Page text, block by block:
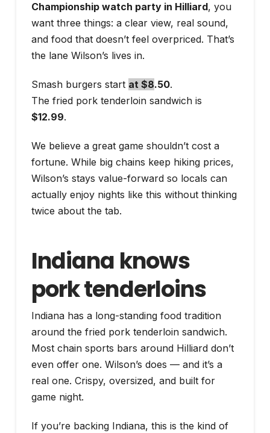
Championship watch party in Hilliard, you
want three things: a clear view, real sound,
and food that doesn’t feel overpriced. That’s
the lane Wilson’s lives in.
Smash burgers start at $8.50.
The fried pork tenderloin sandwich is
$12.99.
We believe a great game shouldn’t cost a
fortune. While big chains keep hiking prices,
Wilson’s stays value-forward so locals can
actually enjoy nights like this without thinking
twice about the tab.
Indiana knows
pork tenderloins
Indiana has a long-standing food tradition
around the fried pork tenderloin sandwich.
Most chain sports bars around Hilliard don’t
even offer one. Wilson’s does — and it’s a
real one. Crispy, oversized, and built for
game night.
If you’re backing Indiana, this is the kind of